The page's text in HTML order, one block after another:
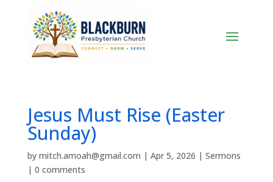
Jesus Must Rise (Easter
Sunday)
by mitch.amoah@gmail.com | Apr 5, 2026 | Sermons
| 0 comments